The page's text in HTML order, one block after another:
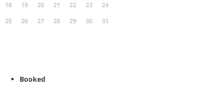
18
19 20 21 22 23
24
25
26 27 28 29 30 31
Booked